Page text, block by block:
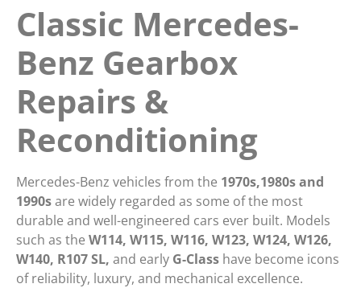
Classic Mercedes-
Benz Gearbox
Repairs &
Reconditioning
Mercedes-Benz vehicles from the 1970s,1980s and
1990sare widely regarded as some of the most
durable and well-engineered cars ever built. Models
such as the W114, W115, W116, W123, W124, W126,
W140, R107 SL, and early G-Class have become icons
of reliability, luxury, and mechanical excellence.